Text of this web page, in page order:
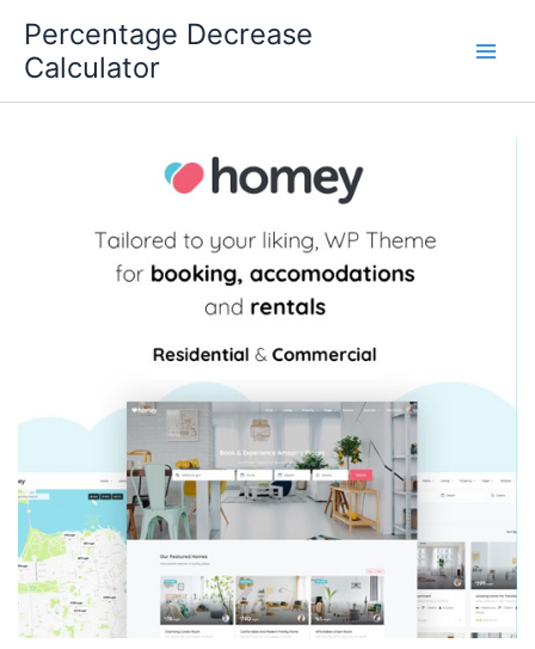
content
Percentage Decrease
Calculator